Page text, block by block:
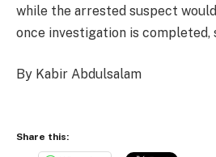
while the arrested suspect
once investigation is completed,
By Kabir Abdulsalam
Share this: